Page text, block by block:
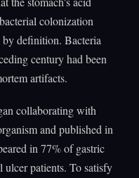
colonization
by definition. Bacteria
century had been
artifacts.
collaborating with
and published in
in 77% of gastric
ulcer patients. To satisfy